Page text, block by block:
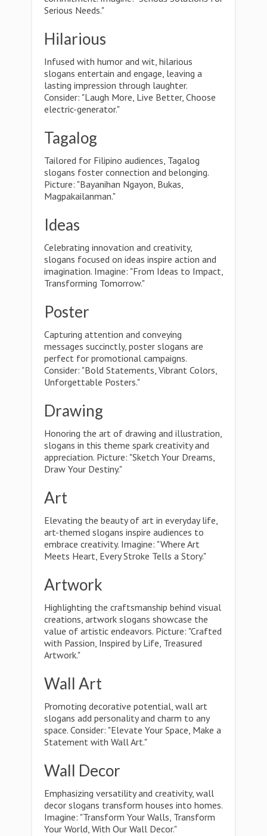
Serious Needs."
Hilarious
Infused with humor and wit, hilarious
slogans entertain and engage, leaving a
lasting impression through laughter.
Consider: "Laugh More, Live Better, Choose
electric-generator."
Tagalog
Tailored for Filipino audiences, Tagalog
slogans foster connection and belonging.
Picture: "Bayanihan Ngayon, Bukas,
Magpakailanman."
Ideas
Celebrating innovation and creativity,
slogans focused on ideas inspire action and
imagination. Imagine: "From Ideas to Impact,
Transforming Tomorrow."
Poster
Capturing attention and conveying
messages succinctly, poster slogans are
perfect for promotional campaigns.
Consider: "Bold Statements, Vibrant Colors,
Unforgettable Posters."
Drawing
Honoring the art of drawing and illustration,
slogans in this theme spark creativity and
appreciation. Picture: "Sketch Your Dreams,
Draw Your Destiny."
Art
Elevating the beauty of art in everyday life,
art-themed slogans inspire audiences to
embrace creativity. Imagine: "Where Art
Meets Heart, Every Stroke Tells a Story."
Artwork
Highlighting the craftsmanship behind visual
creations, artwork slogans showcase the
value of artistic endeavors. Picture: "Crafted
with Passion, Inspired by Life, Treasured
Artwork."
Wall Art
Promoting decorative potential, wall art
slogans add personality and charm to any
space. Consider: "Elevate Your Space, Make a
Statement with Wall Art."
Wall Decor
Emphasizing versatility and creativity, wall
decor slogans transform houses into homes.
Imagine: "Transform Your Walls, Transform
Your World, With Our Wall Decor."